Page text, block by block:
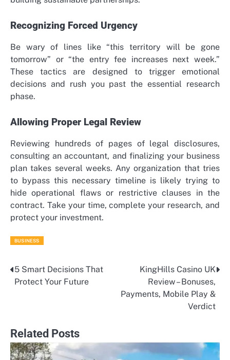
Recognizing Forced Urgency
Be wary of lines like “this territory will be gone
tomorrow” or “the entry fee increases next week.”
These tactics are designed to trigger emotional
decisions and rush you past the essential research
phase.
Allowing Proper Legal Review
Reviewing hundreds of pages of legal disclosures,
consulting an accountant, and finalizing your business
plan takes several weeks. Any organization that tries
to bypass this necessary timeline is likely trying to
hide operational flaws or restrictive clauses in the
contract. Take your time, complete your research, and
protect your investment.
BUSINESS
Post
5 Smart Decisions That
Protect Your Future
KingHills Casino UK
Review – Bonuses,
Payments, Mobile Play &
Verdict
Related Posts